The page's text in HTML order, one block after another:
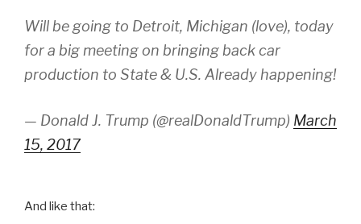
Will be going to Detroit, Michigan (love), today
for a big meeting on bringing back car
production to State & U.S. Already happening!
— Donald J. Trump (@realDonaldTrump) March
15, 2017
And like that: